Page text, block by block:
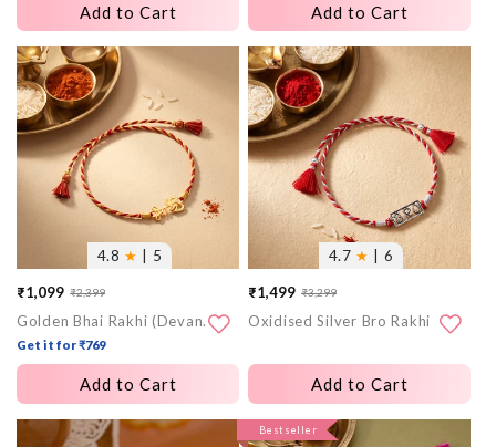
Add to Cart Add to Cart
More
images
4.8 ★ | 5
Sale
price
₹1,099
Regular
price
₹2,399
Golden Bhai Rakhi (Devanagari)
Get it for ₹769
Add to Cart
More
images
4.7 ★ | 6
Sale
price
₹1,499
Regular
price
₹3,299
Oxidised Silver Bro Rakhi
Add to Cart
More
Bestseller
More